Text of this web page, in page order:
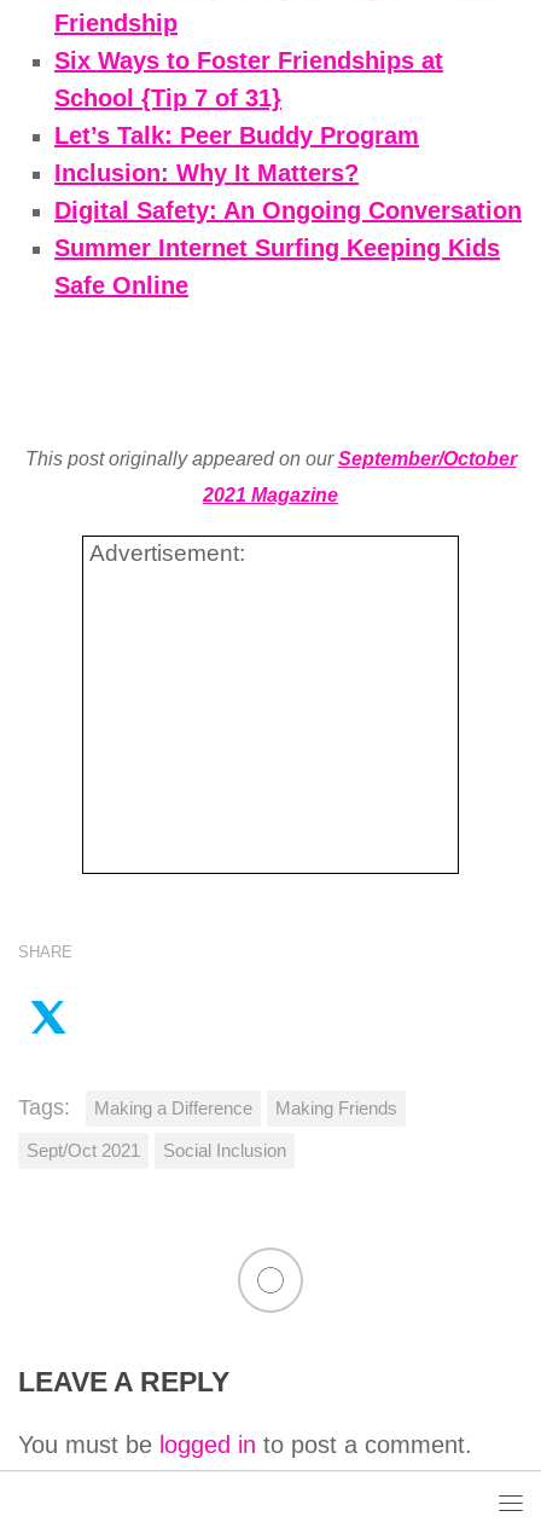
Friendship
Six Ways to Foster Friendships at
School {Tip 7 of 31}
Let’s Talk: Peer Buddy Program
Inclusion: Why It Matters?
Digital Safety: An Ongoing Conversation
Summer Internet Surfing Keeping Kids
Safe Online
This post originally appeared on ourSeptember/October
2021 Magazine
Advertisement:
SHARE
Tags: Making a Difference Making Friends
Sept/Oct 2021 Social Inclusion
LEAVE A REPLY
You must be logged in to post a comment.